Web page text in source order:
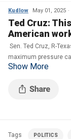
Kudlow May 01, 2025
Ted Cruz:
American
Sen. Ted Cruz, R-
maximum pressure
negotiations on
Show More
Tags POLITICS